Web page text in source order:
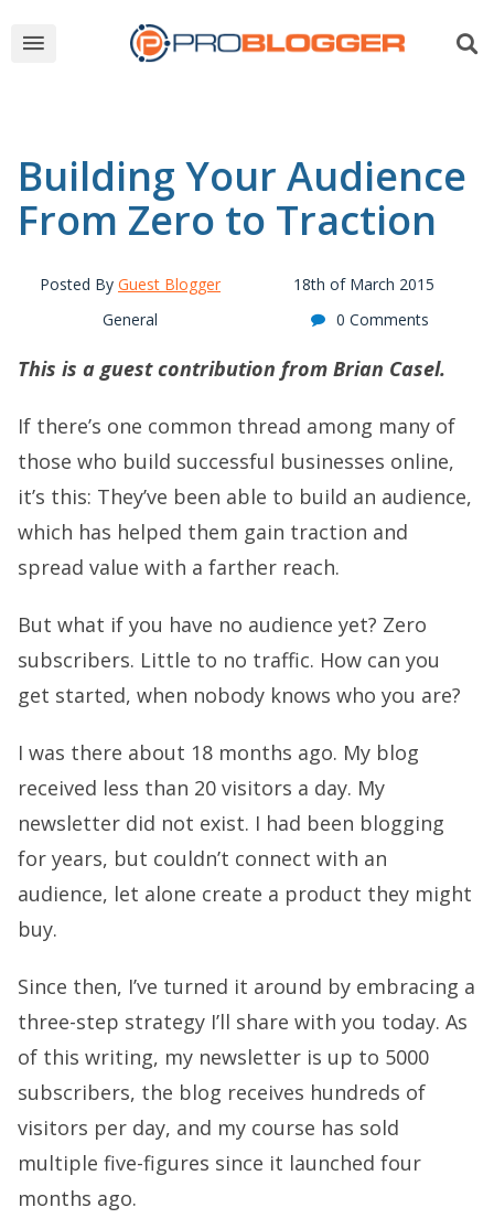
Building Your Audience
From Zero to Traction
Posted By Guest Blogger
18th of March 2015
General
0 Comments
This is a guest contribution from Brian Casel.
If there’s one common thread among many of
those who build successful businesses online,
it’s this: They’ve been able to build an audience,
which has helped them gain traction and
spread value with a farther reach.
But what if you have no audience yet? Zero
subscribers. Little to no traffic. How can you
get started, when nobody knows who you are?
I was there about 18 months ago. My blog
received less than 20 visitors a day. My
newsletter did not exist. I had been blogging
for years, but couldn’t connect with an
audience, let alone create a product they might
buy.
Since then, I’ve turned it around by embracing a
three-step strategy I’ll share with you today. As
of this writing, my newsletter is up to 5000
subscribers, the blog receives hundreds of
visitors per day, and my course has sold
multiple five-figures since it launched four
months ago.